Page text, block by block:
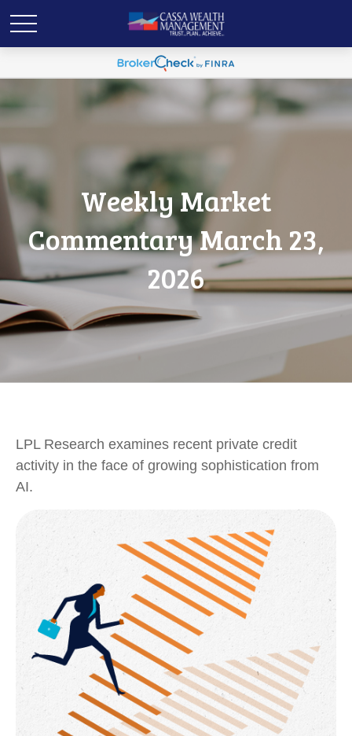
Weekly Market
Commentary March 23,
2026
LPL Research examines recent private credit
activity in the face of growing sophistication from
AI.